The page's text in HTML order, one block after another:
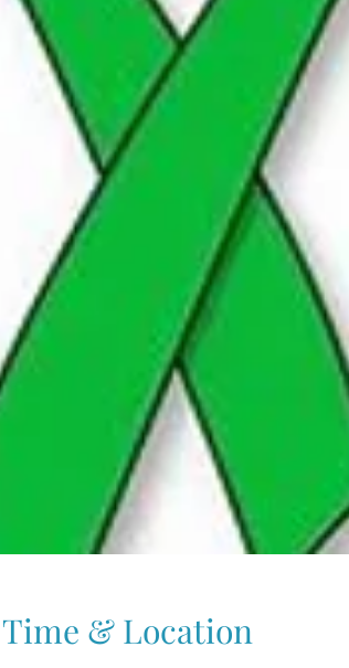
Time & Location